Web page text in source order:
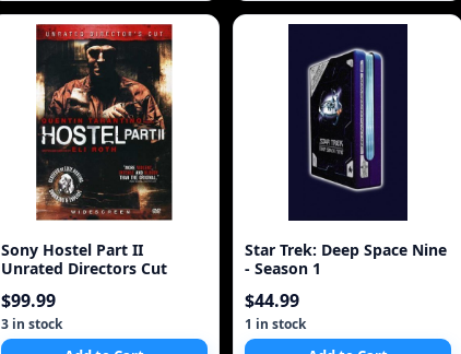
Sony Hostel Part II
Unrated Directors Cut
$99.99
3 in stock
Star Trek: Deep Space Nine
- Season 1
$44.99
1 in stock